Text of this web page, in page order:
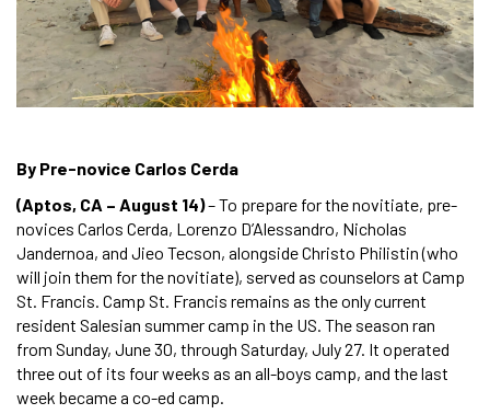
By Pre-novice Carlos Cerda
(Aptos, CA – August 14)– To prepare for the novitiate, pre-
novices Carlos Cerda, Lorenzo D’Alessandro, Nicholas
Jandernoa, and Jieo Tecson, alongside Christo Philistin (who
will join them for the novitiate), served as counselors at Camp
St. Francis. Camp St. Francis remains as the only current
resident Salesian summer camp in the US. The season ran
from Sunday, June 30, through Saturday, July 27. It operated
three out of its four weeks as an all-boys camp, and the last
week became a co-ed camp.